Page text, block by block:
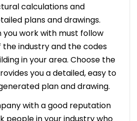
calculations and
plans and drawings.
you work with must follow
industry and the codes
in your area. Choose the
you a detailed, easy to
plan and drawing.
with a good reputation
people in your industry who